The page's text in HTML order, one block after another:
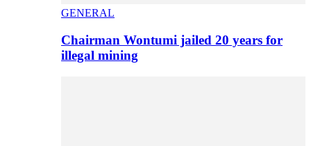
GENERAL
Chairman Wontumi jailed 20 years for
illegal mining